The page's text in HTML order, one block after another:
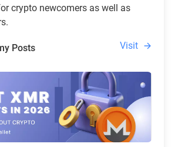
crypto newcomers as well as
Posts Visit